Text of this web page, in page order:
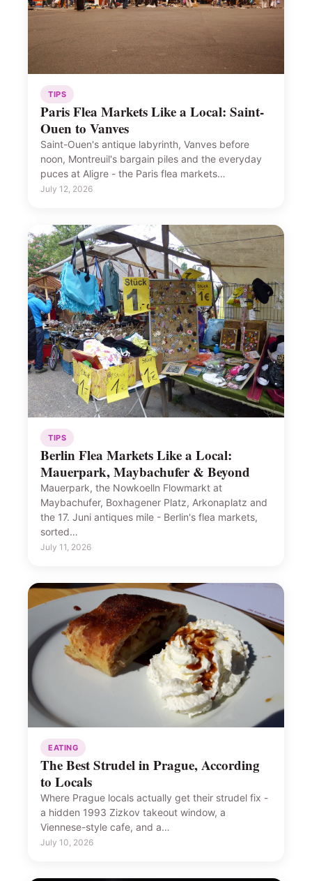
TIPS
Paris Flea Markets Like a Local: Saint-
Ouen to Vanves
Saint-Ouen's antique labyrinth, Vanves before
noon, Montreuil's bargain piles and the everyday
puces at Aligre - the Paris flea markets…
July 12, 2026
TIPS
Berlin Flea Markets Like a Local:
Mauerpark, Maybachufer & Beyond
Mauerpark, the Nowkoelln Flowmarkt at
Maybachufer, Boxhagener Platz, Arkonaplatz and
the 17. Juni antiques mile - Berlin's flea markets,
sorted…
July 11, 2026
EATING
The Best Strudel in Prague, According
to Locals
Where Prague locals actually get their strudel fix -
a hidden 1993 Zizkov takeout window, a
Viennese-style cafe, and a…
July 10, 2026